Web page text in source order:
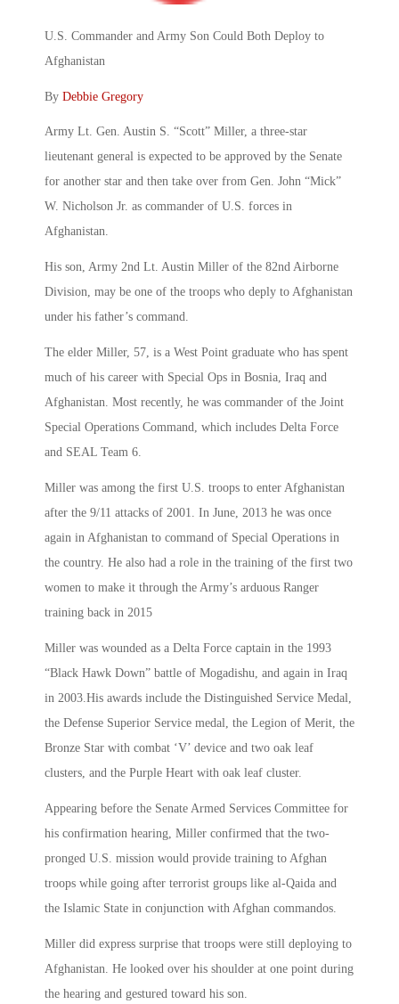
U.S. Commander and Army Son Could Both Deploy to
Afghanistan
By Debbie Gregory
Army Lt. Gen. Austin S. “Scott” Miller, a three-star
lieutenant general is expected to be approved by the Senate
for another star and then take over from Gen. John “Mick”
W. Nicholson Jr. as commander of U.S. forces in
Afghanistan.
His son, Army 2nd Lt. Austin Miller of the 82nd Airborne
Division, may be one of the troops who deply to Afghanistan
under his father’s command.
The elder Miller, 57, is a West Point graduate who has spent
much of his career with Special Ops in Bosnia, Iraq and
Afghanistan. Most recently, he was commander of the Joint
Special Operations Command, which includes Delta Force
and SEAL Team 6.
Miller was among the first U.S. troops to enter Afghanistan
after the 9/11 attacks of 2001. In June, 2013 he was once
again in Afghanistan to command of Special Operations in
the country. He also had a role in the training of the first two
women to make it through the Army’s arduous Ranger
training back in 2015
Miller was wounded as a Delta Force captain in the 1993
“Black Hawk Down” battle of Mogadishu, and again in Iraq
in 2003.His awards include the Distinguished Service Medal,
the Defense Superior Service medal, the Legion of Merit, the
Bronze Star with combat ‘V’ device and two oak leaf
clusters, and the Purple Heart with oak leaf cluster.
Appearing before the Senate Armed Services Committee for
his confirmation hearing, Miller confirmed that the two-
pronged U.S. mission would provide training to Afghan
troops while going after terrorist groups like al-Qaida and
the Islamic State in conjunction with Afghan commandos.
Miller did express surprise that troops were still deploying to
Afghanistan. He looked over his shoulder at one point during
the hearing and gestured toward his son.